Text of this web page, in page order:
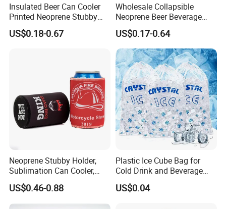
Insulated Beer Can Cooler
Printed Neoprene Stubby
Holder with Rubber Bottom
US$0.18-0.67
Wholesale Collapsible
Neoprene Beer Beverage
Stubby Bottle Can Stubbie
Holder (BC0002)
US$0.17-0.64
Neoprene Stubby Holder,
Sublimation Can Cooler,
Beer Stubby Cooler
US$0.46-0.88
Plastic Ice Cube Bag for
Cold Drink and Beverage
US$0.04